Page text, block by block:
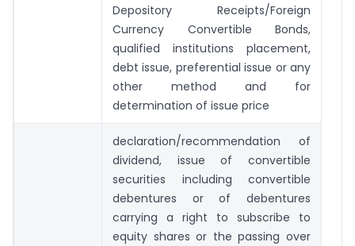
Depository Receipts/Foreign
Currency Convertible Bonds,
qualified institutions placement,
debt issue, preferential issue or any
other method and for
determination of issue price
declaration/recommendation of
dividend, issue of convertible
securities including convertible
debentures or of debentures
carrying a right to subscribe to
equity shares or the passing over